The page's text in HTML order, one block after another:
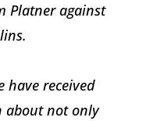
Platner against
have received
not only